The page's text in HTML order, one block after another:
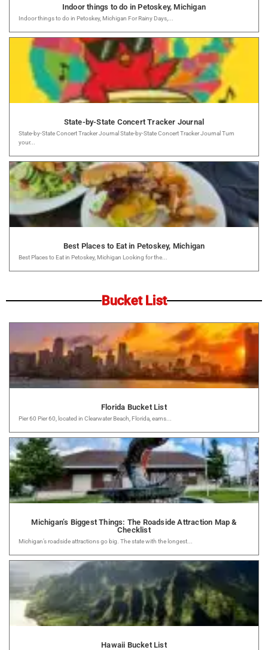
Indoor things to do in Petoskey, Michigan
Indoor things to do in Petoskey, Michigan For Rainy Days,...
State-by-State Concert Tracker Journal
State-by-State Concert Tracker Journal State-by-State Concert Tracker Journal Turn
your...
Best Places to Eat in Petoskey, Michigan
Best Places to Eat in Petoskey, Michigan Looking for the...
Bucket List
Florida Bucket List
Pier 60 Pier 60, located in Clearwater Beach, Florida, earns...
Michigan’s Biggest Things: The Roadside Attraction Map &
Checklist
Michigan’s roadside attractions go big. The state with the longest...
Hawaii Bucket List